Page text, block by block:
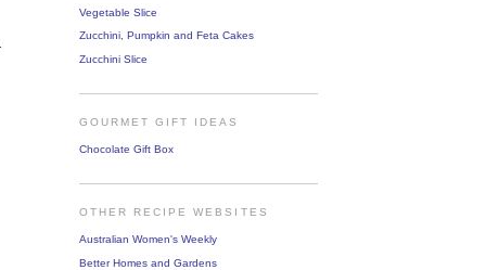
Vegetable Slice
Zucchini, Pumpkin and Feta Cakes
Zucchini Slice
GOURMET GIFT IDEAS
Chocolate Gift Box
OTHER RECIPE WEBSITES
Australian Women's Weekly
Better Homes and Gardens